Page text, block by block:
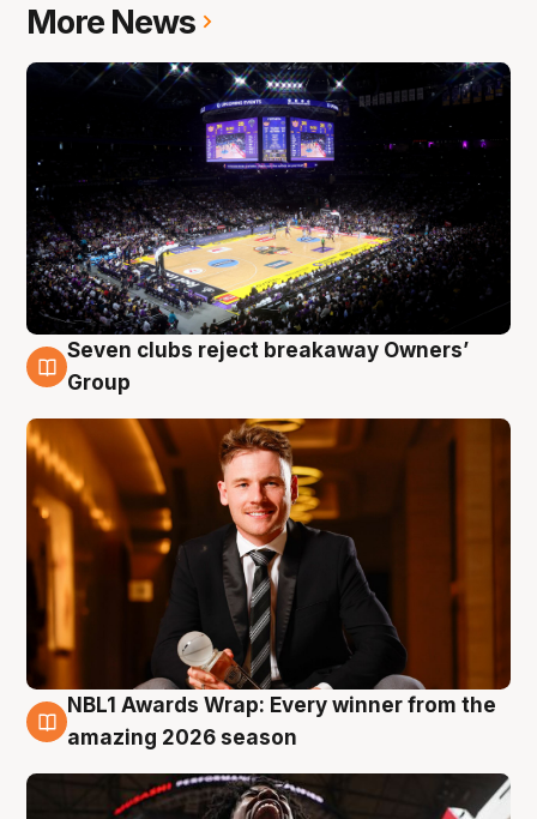
More News
8 Aug
Seven clubs reject breakaway Owners’
Group
8 Aug
NBL1 Awards Wrap: Every winner from the
amazing 2026 season